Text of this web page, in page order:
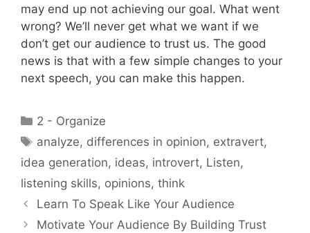
may end up not achieving our goal. What went
wrong? We’ll never get what we want if we
don’t get our audience to trust us. The good
news is that with a few simple changes to your
next speech, you can make this happen.
Categories
2 - Organize
Tags
analyze, differences in opinion, extravert,
idea generation, ideas, introvert, Listen,
listening skills, opinions, think
Learn To Speak Like Your Audience
Motivate Your Audience By Building Trust